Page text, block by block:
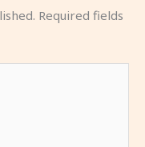
Required fields